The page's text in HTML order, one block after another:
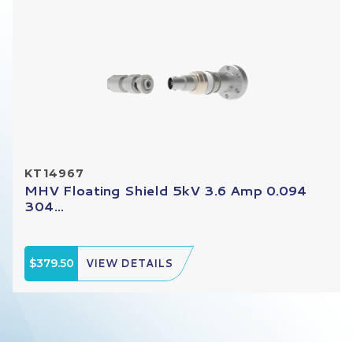
KT14967
MHV Floating Shield 5kV 3.6 Amp 0.094
304...
$379.50 VIEW DETAILS